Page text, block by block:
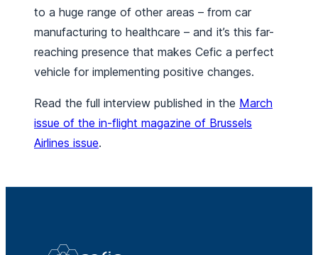
to a huge range of other areas – from car
manufacturing to healthcare – and it’s this far-
reaching presence that makes Cefic a perfect
vehicle for implementing positive changes.
Read the full interview published in the March
issue of the in-flight magazine of Brussels
Airlines issue.